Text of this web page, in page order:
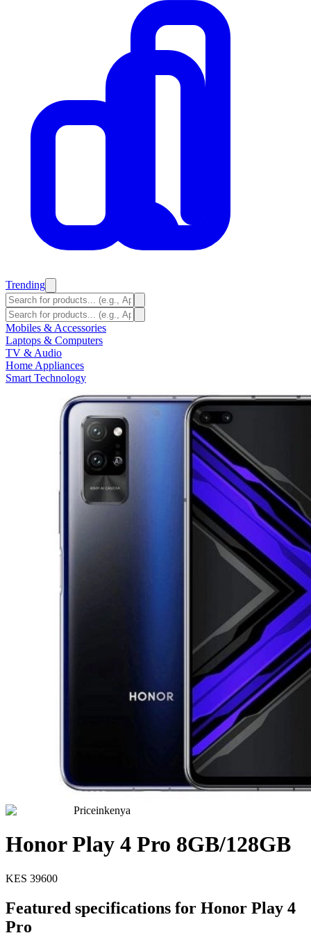
Trending
Mobiles & Accessories
Laptops & Computers
TV & Audio
Home Appliances
Smart Technology
Priceinkenya
Honor Play 4 Pro 8GB/128GB
KES 39600
Featured specifications for Honor Play 4
Pro